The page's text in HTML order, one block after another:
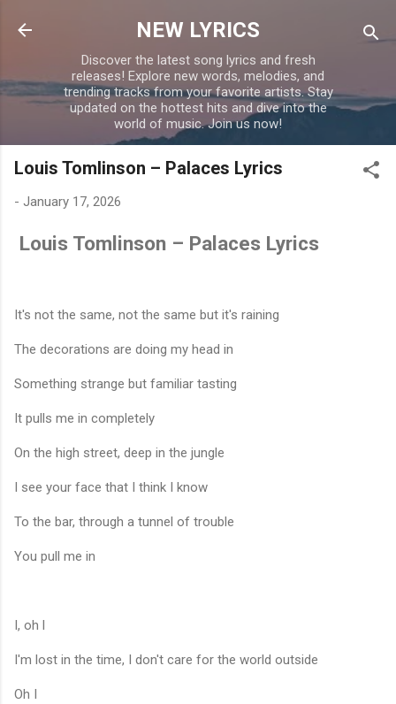
Skip to main content
NEW LYRICS
Discover the latest song lyrics and fresh
releases! Explore new words, melodies, and
trending tracks from your favorite artists. Stay
updated on the hottest hits and dive into the
world of music. Join us now!
Louis Tomlinson – Palaces Lyrics
- January 17, 2026
Louis Tomlinson – Palaces Lyrics
It's not the same, not the same but it's raining
The decorations are doing my head in
Something strange but familiar tasting
It pulls me in completely
On the high street, deep in the jungle
I see your face that I think I know
To the bar, through a tunnel of trouble
You pull me in
I, oh l
I'm lost in the time, I don't care for the world outside
Oh I